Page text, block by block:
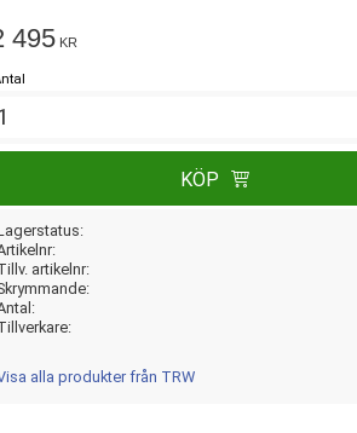
495 KR
KÖP
artikelnr
alla produkter från TRW